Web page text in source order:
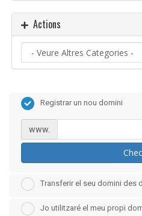
Actions
Registrar un nou domini
www.
Transferir el seu domini des
Jo utilitzaré el meu propi